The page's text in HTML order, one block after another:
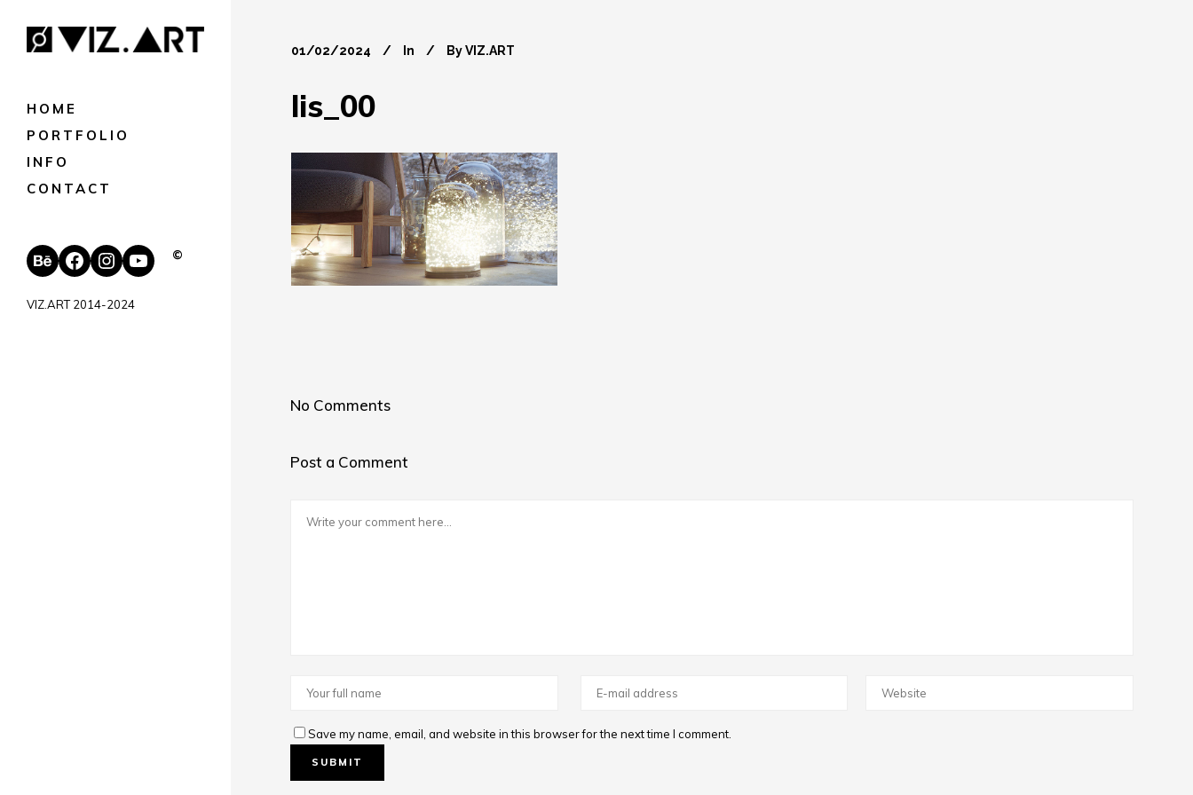
HOME
PORTFOLIO
INFO
CONTACT
Behance
Facebook
Instagram
YouTube
©
VIZ.ART 2014-2024
01/02/2024 In ByVIZ.ART
lis_00
No Comments
Post a Comment
Save my name, email, and website in this browser for the next time I comment.